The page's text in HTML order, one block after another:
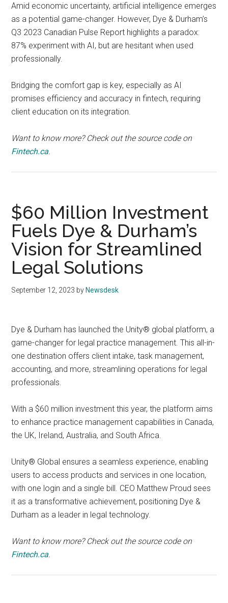
Amid economic uncertainty, artificial intelligence emerges
as a potential game-changer. However, Dye & Durham’s
Q3 2023 Canadian Pulse Report highlights a paradox:
87% experiment with AI, but are hesitant when used
professionally.
Bridging the comfort gap is key, especially as AI
promises efficiency and accuracy in fintech, requiring
client education on its integration.
Want to know more? Check out the source code on
Fintech.ca.
$60 Million Investment
Fuels Dye & Durham’s
Vision for Streamlined
Legal Solutions
September 12, 2023 by Newsdesk
Dye & Durham has launched the Unity® global platform, a
game-changer for legal practice management. This all-in-
one destination offers client intake, task management,
accounting, and more, streamlining operations for legal
professionals.
With a $60 million investment this year, the platform aims
to enhance practice management capabilities in Canada,
the UK, Ireland, Australia, and South Africa.
Unity® Global ensures a seamless experience, enabling
users to access products and services in one location,
with one login and a single bill. CEO Matthew Proud sees
it as a transformative achievement, positioning Dye &
Durham as a leader in legal technology.
Want to know more? Check out the source code on
Fintech.ca.